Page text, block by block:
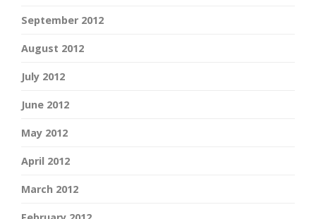
September 2012
August 2012
July 2012
June 2012
May 2012
April 2012
March 2012